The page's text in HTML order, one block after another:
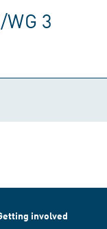
3
involved